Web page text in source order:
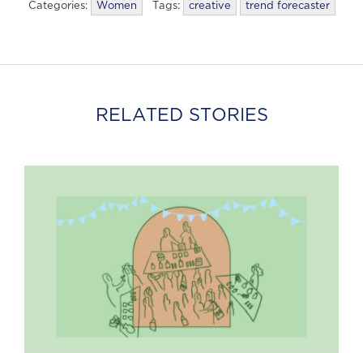
Categories: Women Tags: creative trend forecaster
RELATED STORIES